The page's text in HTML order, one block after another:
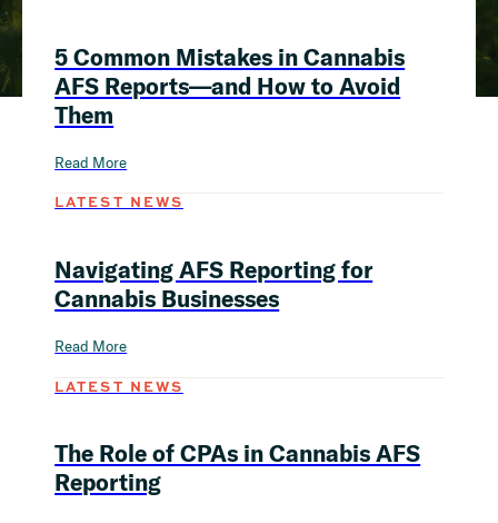
5 Common Mistakes in Cannabis
AFS Reports—and How to Avoid
Them
Read More
LATEST NEWS
Navigating AFS Reporting for
Cannabis Businesses
Read More
LATEST NEWS
The Role of CPAs in Cannabis AFS
Reporting